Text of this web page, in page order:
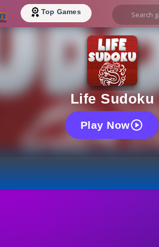
Top Games
Life Sudoku
Play Now